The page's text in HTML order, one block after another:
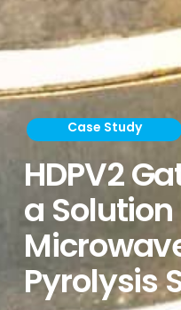
Case Study
HDPV2
a
Pyrolysis